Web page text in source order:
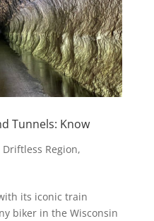
Tunnels: Know
Driftless Region,
its iconic train
biker in the Wisconsin